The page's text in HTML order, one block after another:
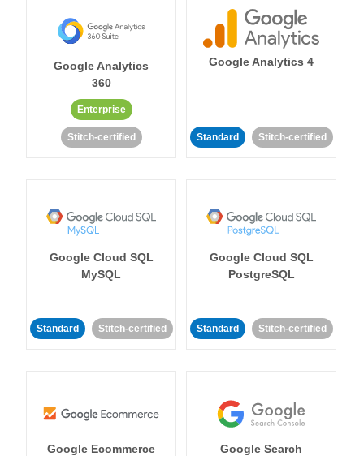
Google Analytics
360
Enterprise
Stitch-certified
Google Analytics 4
Standard Stitch-certified
Google Cloud SQL
MySQL
Standard Stitch-certified
Google Cloud SQL
PostgreSQL
Standard Stitch-certified
Google Ecommerce
Google Search